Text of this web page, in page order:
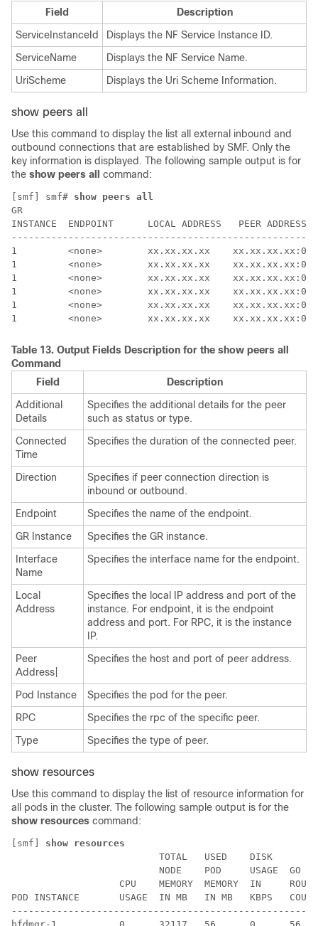
Field
Description
ServiceInstanceId
Displays the NF Service Instance ID.
ServiceName
Displays the NF Service Name.
UriScheme
Displays the Uri Scheme Information.
show peers all
Use this command to display the list all external inbound and
outbound connections that are established by SMF. Only the
key information is displayed. The following sample output is for
the show peers all command:
[smf] smf# show peers all
GR
INSTANCE  ENDPOINT      LOCAL ADDRESS   PEER
1         <none>        xx.xx.xx.xx
1         <none>        xx.xx.xx.xx
1         <none>        xx.xx.xx.xx
1         <none>        xx.xx.xx.xx
1         <none>        xx.xx.xx.xx
Table 13. Output Fields Description for the show peers all
Command
Field
Description
Additional
Details
Specifies the additional details for the peer
such as status or type.
Connected
Time
Specifies the duration of the connected peer.
Direction
Specifies if peer connection direction is
inbound or outbound.
Endpoint
Specifies the name of the endpoint.
GR Instance
Specifies the GR instance.
Interface
Name
Specifies the interface name for the endpoint.
Local
Address
Specifies the local IP address and port of the
instance. For endpoint, it is the endpoint
address and port. For RPC, it is the instance
IP.
Peer
Address|
Specifies the host and port of peer address.
Pod Instance
Specifies the pod for the peer.
RPC
Specifies the rpc of the specific peer.
Type
Specifies the type of peer.
show resources
Use this command to display the list of resource information for
all pods in the cluster. The following sample output is for the
show resources command:
[smf] show resources
TOTAL
NODE    POD     USAGE
CPU    MEMORY  MEMORY  IN
POD INSTANCE       USAGE  IN MB   IN MB   KBPS